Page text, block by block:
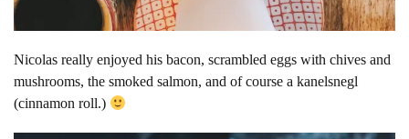
Nicolas really enjoyed his bacon, scrambled eggs with chives and
mushrooms, the smoked salmon, and of course a kanelsnegl
(cinnamon roll.)